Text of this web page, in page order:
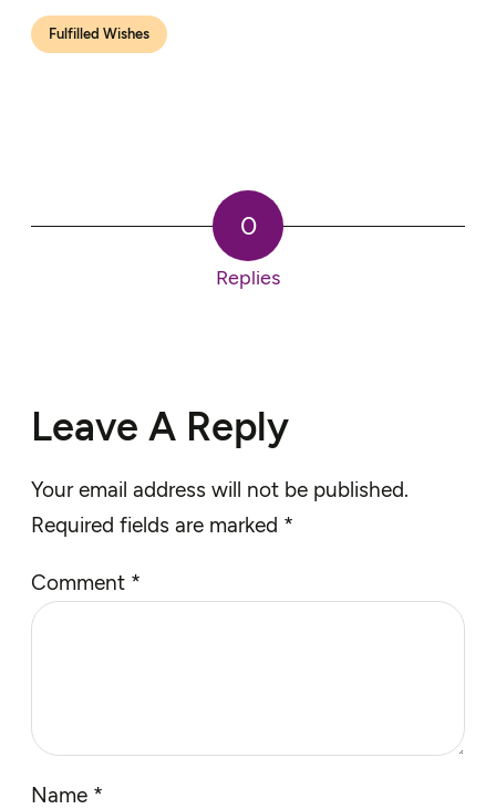
Fulfilled Wishes
0
Replies
Leave A Reply
Your email address will not be published.
Required fields are marked *
Comment *
Name *